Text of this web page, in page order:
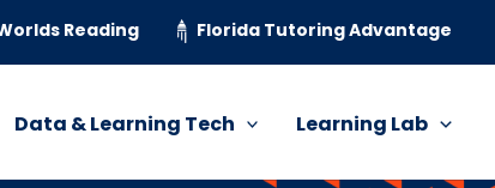
Reading Florida Tutoring Advantage
Data & Learning Tech Learning Lab